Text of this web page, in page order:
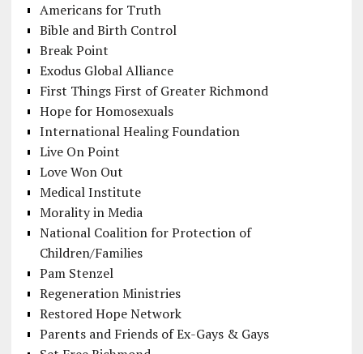
Americans for Truth
Bible and Birth Control
Break Point
Exodus Global Alliance
First Things First of Greater Richmond
Hope for Homosexuals
International Healing Foundation
Live On Point
Love Won Out
Medical Institute
Morality in Media
National Coalition for Protection of
Children/Families
Pam Stenzel
Regeneration Ministries
Restored Hope Network
Parents and Friends of Ex-Gays & Gays